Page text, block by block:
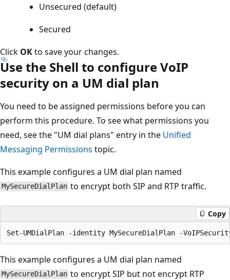
Unsecured (default)
Secured
Click OKto save your changes.
Use the Shell to configure VoIP
security on a UM dial plan
You need to be assigned permissions before you can
perform this procedure. To see what permissions you
need, see the "UM dial plans" entry in the Unified
Messaging Permissions topic.
This example configures a UM dial plan named
MySecureDialPlan to encrypt both SIP and RTP traffic.
Copy
This example configures a UM dial plan named
MySecureDialPlan to encrypt SIP but not encrypt RTP